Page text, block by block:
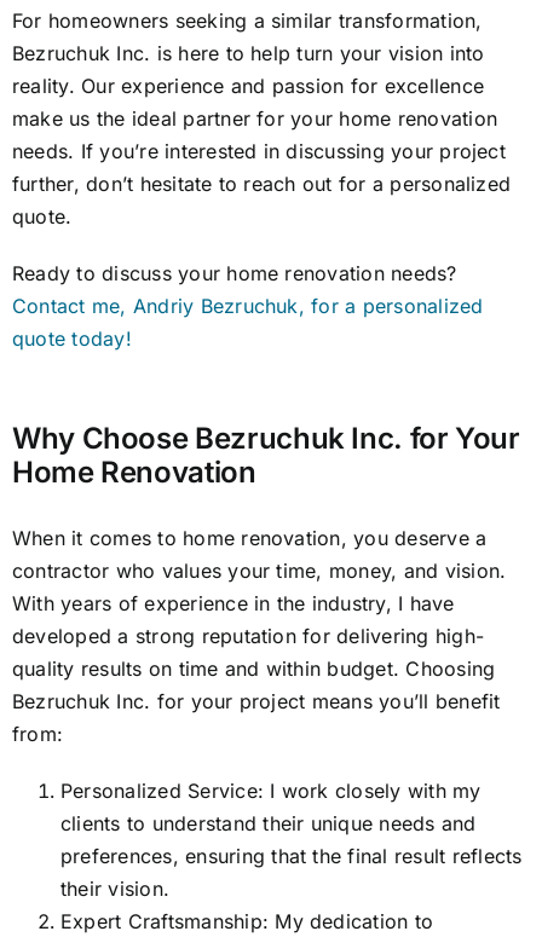
For homeowners seeking a similar transformation,
Bezruchuk Inc. is here to help turn your vision into
reality. Our experience and passion for excellence
make us the ideal partner for your home renovation
needs. If you’re interested in discussing your project
further, don’t hesitate to reach out for a personalized
quote.
Ready to discuss your home renovation needs?
Contact me, Andriy Bezruchuk, for a personalized
quote today!
Why Choose Bezruchuk Inc. for Your
Home Renovation
When it comes to home renovation, you deserve a
contractor who values your time, money, and vision.
With years of experience in the industry, I have
developed a strong reputation for delivering high-
quality results on time and within budget. Choosing
Bezruchuk Inc. for your project means you’ll benefit
from:
Personalized Service: I work closely with my
clients to understand their unique needs and
preferences, ensuring that the final result reflects
their vision.
Expert Craftsmanship: My dedication to